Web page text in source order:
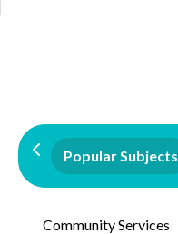
Popular Subjects
Community Services